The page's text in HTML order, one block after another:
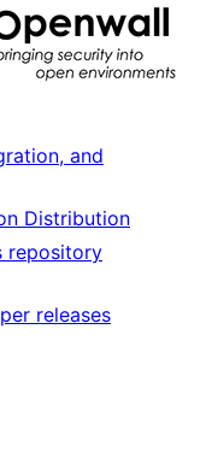
and
Distribution
repository
releases